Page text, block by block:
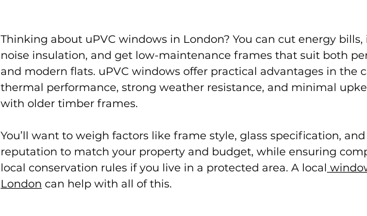
Thinking about uPVC windows in London? You can cut energy bills,
noise insulation, and get low-maintenance frames that suit both
and modern flats. uPVC windows offer practical advantages in the
thermal performance, strong weather resistance, and minimal
with older timber frames.
You’ll want to weigh factors like frame style, glass specification,
reputation to match your property and budget, while ensuring
local conservation rules if you live in a protected area. A local
London can help with all of this.